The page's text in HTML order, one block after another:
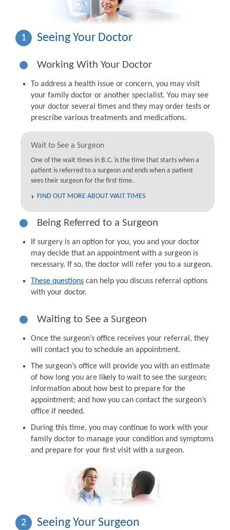
1 Seeing Your Doctor
Working With Your Doctor
To address a health issue or concern, you may visit
your family doctor or another specialist. You may see
your doctor several times and they may order tests or
prescribe various treatments and medications.
Wait to See a Surgeon
One of the wait times in B.C. is the time that starts when a
patient is referred to a surgeon and ends when a patient
sees their surgeon for the first time.
FIND OUT MORE ABOUT WAIT TIMES
Being Referred to a Surgeon
If surgery is an option for you, you and your doctor
may decide that an appointment with a surgeon is
necessary. If so, the doctor will refer you to a surgeon.
These questions can help you discuss referral options
with your doctor.
Waiting to See a Surgeon
Once the surgeon’s office receives your referral, they
will contact you to schedule an appointment.
The surgeon’s office will provide you with an estimate
of how long you are likely to wait to see the surgeon;
information about how best to prepare for the
appointment; and how you can contact the surgeon’s
office if needed.
During this time, you may continue to work with your
family doctor to manage your condition and symptoms
and prepare for your first visit with a surgeon.
2 Seeing Your Surgeon